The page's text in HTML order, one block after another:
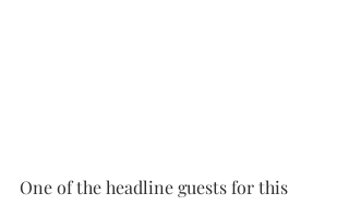
One of the headline guests for this